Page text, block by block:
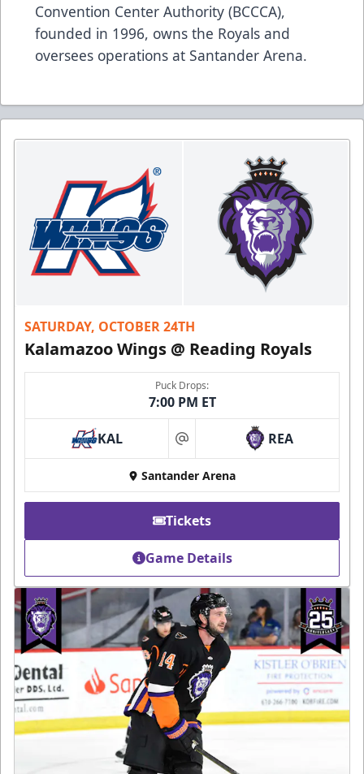
Convention Center Authority (BCCCA),
founded in 1996, owns the Royals and
oversees operations at Santander Arena.
SATURDAY, OCTOBER 24TH
Kalamazoo Wings @ Reading Royals
Puck Drops:
7:00 PM ET
KAL at REA
Santander Arena
Tickets
Game Details